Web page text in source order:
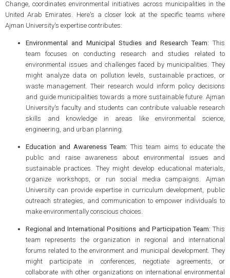
Change, coordinates environmental initiatives across municipalities in the
United Arab Emirates. Here's a closer look at the specific teams where
Ajman University's expertise contributes:
Environmental and Municipal Studies and Research Team: This
team focuses on conducting research and studies related to
environmental issues and challenges faced by municipalities. They
might analyze data on pollution levels, sustainable practices, or
waste management. Their research would inform policy decisions
and guide municipalities towards a more sustainable future. Ajman
University's faculty and students can contribute valuable research
skills and knowledge in areas like environmental science,
engineering, and urban planning.
Education and Awareness Team: This team aims to educate the
public and raise awareness about environmental issues and
sustainable practices. They might develop educational materials,
organize workshops, or run social media campaigns. Ajman
University can provide expertise in curriculum development, public
outreach strategies, and communication to empower individuals to
make environmentally conscious choices.
Regional and International Positions and Participation Team: This
team represents the organization in regional and international
forums related to the environment and municipal development. They
might participate in conferences, negotiate agreements, or
collaborate with other organizations on international environmental